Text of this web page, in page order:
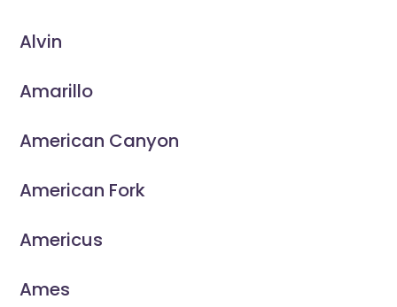
Alvin
Amarillo
American Canyon
American Fork
Americus
Ames